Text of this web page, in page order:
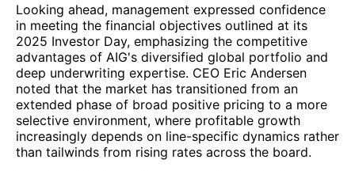
Looking ahead, management expressed confidence
in meeting the financial objectives outlined at its
2025 Investor Day, emphasizing the competitive
advantages of AIG's diversified global portfolio and
deep underwriting expertise. CEO Eric Andersen
noted that the market has transitioned from an
extended phase of broad positive pricing to a more
selective environment, where profitable growth
increasingly depends on line-specific dynamics rather
than tailwinds from rising rates across the board.